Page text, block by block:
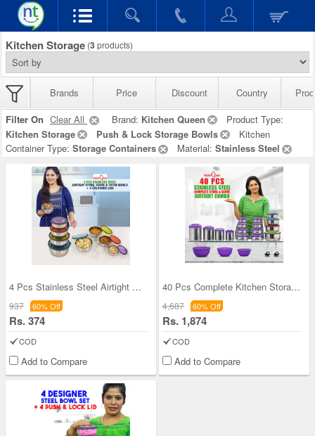
Kitchen Storage (3 products)
Brands Price Discount Country
Filter On Clear All Brand: Kitchen Queen
Product Type:
Kitchen Storage
Push & Lock Storage Bowls
Kitchen
Container Type: Storage Containers Material: Stainless Steel
4 Pcs Stainless Steel Airtight Store Serve & Tiff
937 60% Off
Rs. 374
COD
Add to Compare
40 Pcs Complete Kitchen Storage Combo (40SS1)
4,687 60% Off
Rs. 1,874
COD
Add to Compare